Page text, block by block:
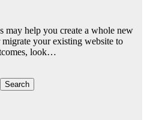
may help you create a whole new
your existing website to
look…
Search